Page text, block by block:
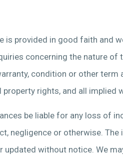
provided in good faith and
concerning the nature
condition or other
rights, and all implied
be liable for any loss of
negligence or otherwise.
updated without notice. We